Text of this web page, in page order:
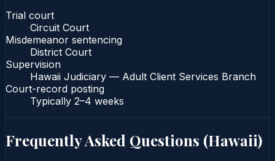
Trial court
Circuit Court
Misdemeanor sentencing
District Court
Supervision
Hawaii Judiciary — Adult Client Services Branch
Court-record posting
Typically 2–4 weeks
Frequently Asked Questions (Hawaii)